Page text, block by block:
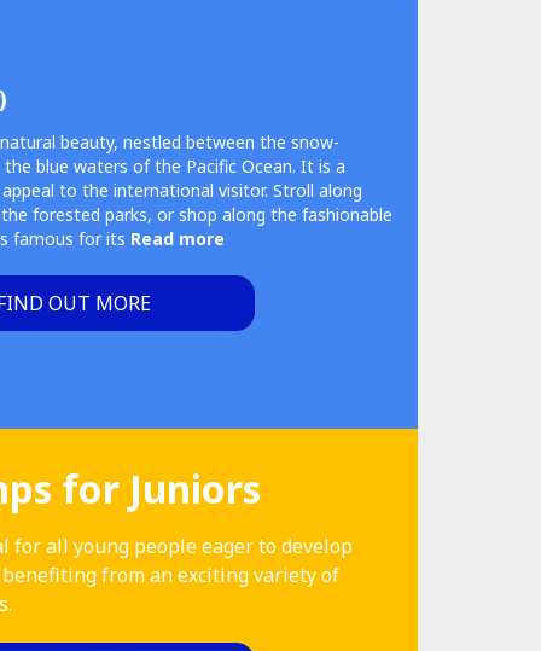
beauty, nestled between the snow-
blue waters of the Pacific Ocean. It is a
to the international visitor. Stroll along
forested parks, or shop along the fashionable
famous for its Read more
OUT MORE
for Juniors
for all young people eager to develop
from an exciting variety of